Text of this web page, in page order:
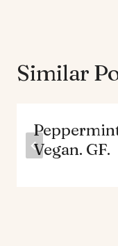
Similar
Vegan. GF.